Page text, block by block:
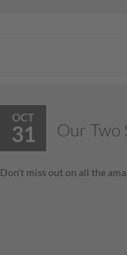
OCT
31 Our Two
Don’t miss out on all the